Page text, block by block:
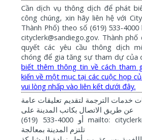
Cần dịch vụ thông dịch để phát
công chúng, xin hãy liên hệ với
Thành Phố) theo số (619) 533-4000
cityclerk@sandiego.gov. Thành
quyết các yêu cầu thông dịch
chóng để gia tăng sự tham dự của
biết thêm thông tin về cách tham
kiến về một mục tại các cuộc họp
vui lòng nhấp vào liên kết dưới đây.
خدمات الترجمة لتقديم تعليقات عامة
عن طريق الاتصال بكاتب المدينة على
(619) 533-4000 أو mailto:
تلتزم المدينة بمعالجة